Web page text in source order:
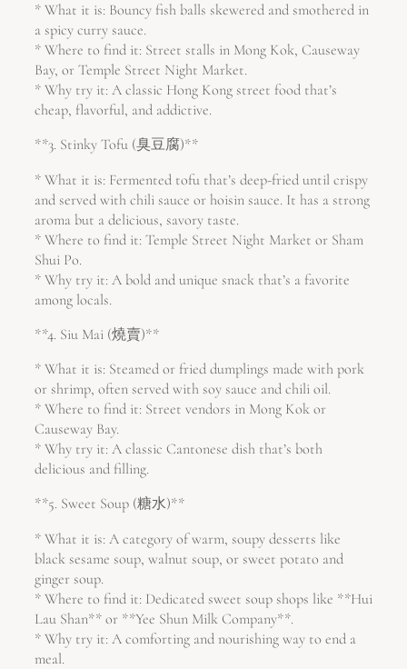
* What it is: Bouncy fish balls skewered and smothered in
a spicy curry sauce.
* Where to find it: Street stalls in Mong Kok, Causeway
Bay, or Temple Street Night Market.
* Why try it: A classic Hong Kong street food that’s
cheap, flavorful, and addictive.
**3. Stinky Tofu (臭豆腐)**
* What it is: Fermented tofu that’s deep-fried until crispy
and served with chili sauce or hoisin sauce. It has a strong
aroma but a delicious, savory taste.
* Where to find it: Temple Street Night Market or Sham
Shui Po.
* Why try it: A bold and unique snack that’s a favorite
among locals.
**4. Siu Mai (燒賣)**
* What it is: Steamed or fried dumplings made with pork
or shrimp, often served with soy sauce and chili oil.
* Where to find it: Street vendors in Mong Kok or
Causeway Bay.
* Why try it: A classic Cantonese dish that’s both
delicious and filling.
**5. Sweet Soup (糖水)**
* What it is: A category of warm, soupy desserts like
black sesame soup, walnut soup, or sweet potato and
ginger soup.
* Where to find it: Dedicated sweet soup shops like **Hui
Lau Shan** or **Yee Shun Milk Company**.
* Why try it: A comforting and nourishing way to end a
meal.